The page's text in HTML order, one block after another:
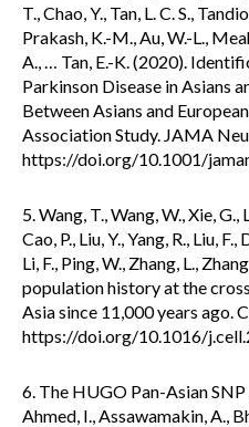
T., Chao, Y., Tan, L. C. S.,
Prakash, K.-M., Au, W.-L.,
A., … Tan, E.-K. (2020).
Parkinson Disease in Asians
Between Asians and
Association Study. JAMA
https://doi.org/10.1001/
5. Wang, T., Wang, W., Xie, G.,
Cao, P., Liu, Y., Yang, R., Liu,
Li, F., Ping, W., Zhang, L.,
population history at the
Asia since 11,000 years ago.
https://doi.org/10.1016/
6. The HUGO Pan-Asian
Ahmed, I., Assawamakin, A.,